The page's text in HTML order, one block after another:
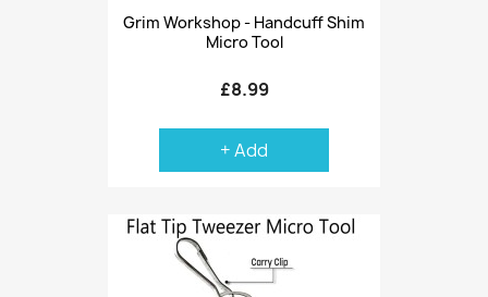
Grim Workshop - Handcuff Shim
Micro Tool
£8.99
+ Add